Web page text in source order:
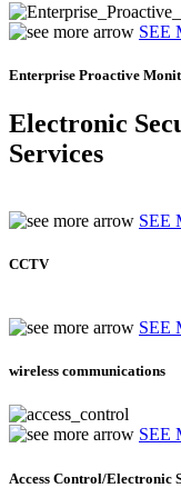
SEE
Enterprise Proactive
Electronic
Services
SEE
CCTV
SEE
wireless communications
SEE
Access Control/Electronic